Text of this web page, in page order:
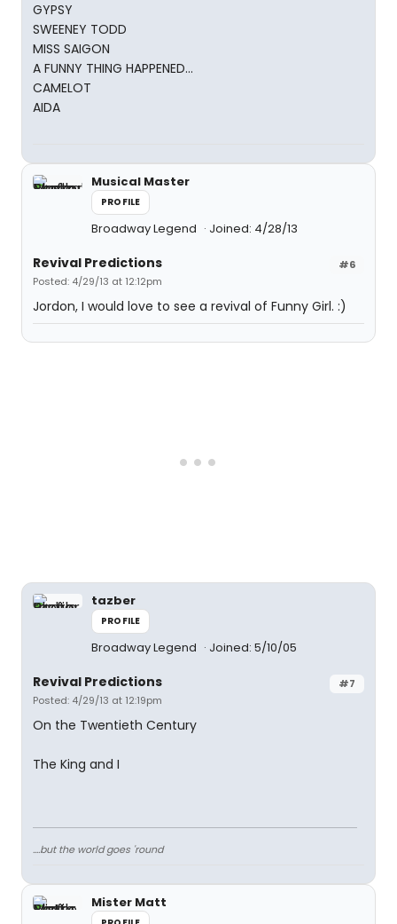
GYPSY
SWEENEY TODD
MISS SAIGON
A FUNNY THING HAPPENED...
CAMELOT
AIDA
Musical Master
PROFILE
Broadway Legend Joined: 4/28/13
#6
Revival Predictions
Posted: 4/29/13 at 12:12pm
Jordon, I would love to see a revival of Funny Girl. :)
tazber
PROFILE
Broadway Legend Joined: 5/10/05
#7
Revival Predictions
Posted: 4/29/13 at 12:19pm
On the Twentieth Century
The King and I
....but the world goes 'round
Mister Matt